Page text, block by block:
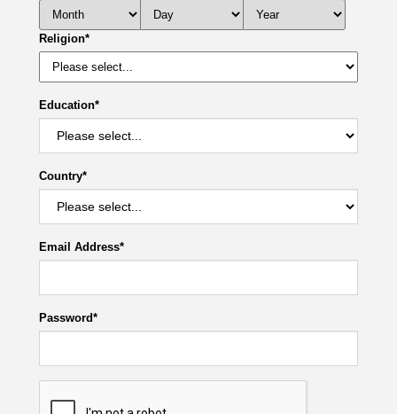
Religion*
Education*
Country*
Email Address*
Password*